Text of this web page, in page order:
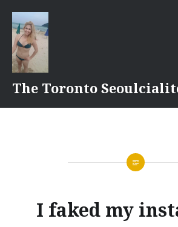
content
The Toronto
I faked my